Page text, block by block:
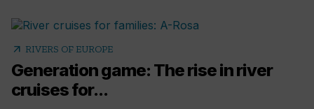
arrow_outward RIVERS OF EUROPE
Generation game: The rise in river
cruises for...